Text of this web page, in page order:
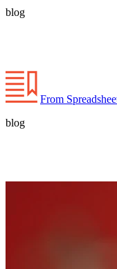
blog
From
blog